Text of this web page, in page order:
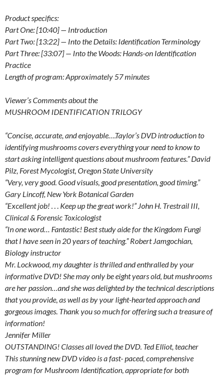
Product specifics:
Part One: [10:40] — Introduction
Part Two: [13:22] — Into the Details: Identification Terminology
Part Three: [33:07] — Into the Woods: Hands-on Identification
Practice
Length of program: Approximately 57 minutes
Viewer’s Comments about the
MUSHROOM IDENTIFICATION TRILOGY
“Concise, accurate, and enjoyable….Taylor’s DVD introduction to
identifying mushrooms covers everything your need to know to
start asking intelligent questions about mushroom features.” David
Pilz, Forest Mycologist, Oregon State University
“Very, very good. Good visuals, good presentation, good timing.”
Gary Lincoff, New York Botanical Garden
“Excellent job! . . . Keep up the great work!” John H. Trestrail III,
Clinical & Forensic Toxicologist
“In one word… Fantastic! Best study aide for the Kingdom Fungi
that I have seen in 20 years of teaching.” Robert Jamgochian,
Biology instructor
Mr. Lockwood, my daughter is thrilled and enthralled by your
informative DVD! She may only be eight years old, but mushrooms
are her passion…and she was delighted by the technical descriptions
that you provide, as well as by your light-hearted approach and
gorgeous images. Thank you so much for offering such a treasure of
information!
Jennifer Miller
OUTSTANDING! Classes all loved the DVD. Ted Elliot, teacher
This stunning new DVD video is a fast- paced, comprehensive
program for Mushroom Identification, appropriate for both